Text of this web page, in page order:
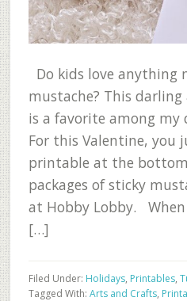
Do kids love anything
mustache? This
is a favorite among my
For this Valentine, you
printable at the
packages of sticky
at Hobby Lobby.
[…]
Filed Under: Holidays, Printables,
Tagged With: Arts and Crafts,